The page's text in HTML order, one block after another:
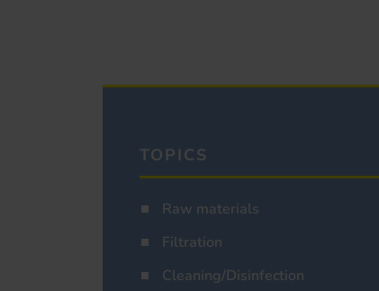
TOPICS
Raw materials
Filtration
Cleaning/Disinfection